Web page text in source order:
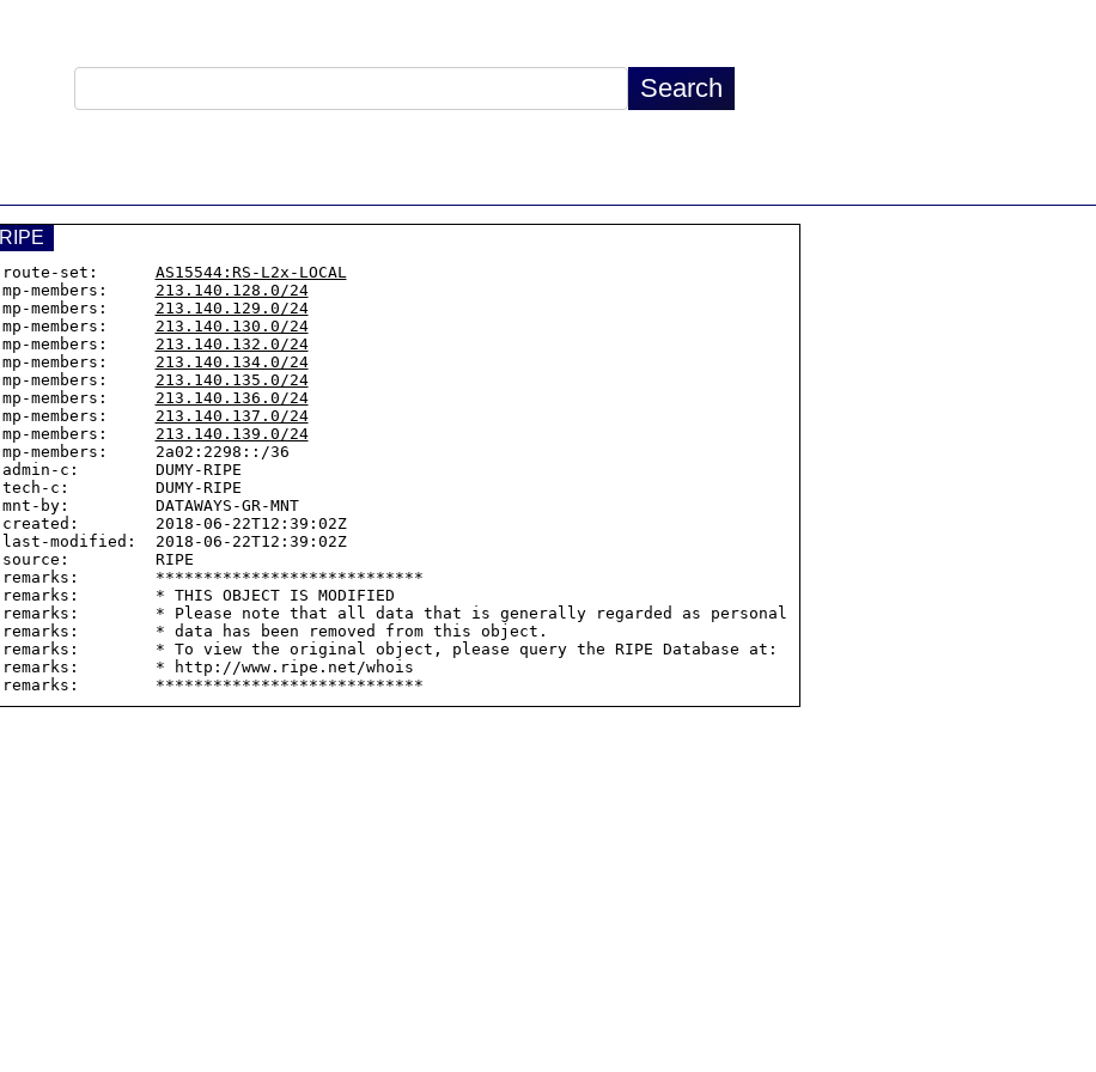
RIPE
route-set: AS15544:RS-L2x-LOCAL
mp-members: 213.140.128.0/24
mp-members: 213.140.129.0/24
mp-members: 213.140.130.0/24
mp-members: 213.140.132.0/24
mp-members: 213.140.134.0/24
mp-members: 213.140.135.0/24
mp-members: 213.140.136.0/24
mp-members: 213.140.137.0/24
mp-members: 213.140.139.0/24
mp-members:     2a02:2298::/36
admin-c:        DUMY-RIPE
tech-c:         DUMY-RIPE
mnt-by:         DATAWAYS-GR-MNT
created:        2018-06-22T12:39:02Z
last-modified:  2018-06-22T12:39:02Z
source:         RIPE
remarks:        ****************************
remarks:        * THIS OBJECT IS MODIFIED
remarks:        * Please note that all data that is generally regarded as personal
remarks:        * data has been removed from this object.
remarks:        * To view the original object, please query the RIPE Database at:
remarks:        * http://www.ripe.net/whois